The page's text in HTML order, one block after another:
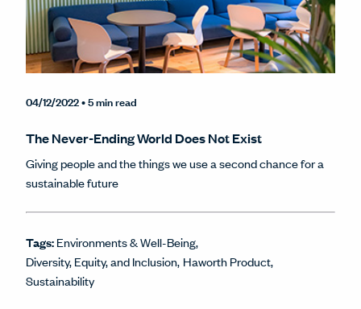
04/12/2022• 5 min read
The Never-Ending World Does Not Exist
Giving people and the things we use a second chance for a
sustainable future
Tags:Environments & Well-Being
Diversity, Equity, and Inclusion Haworth Product
Sustainability